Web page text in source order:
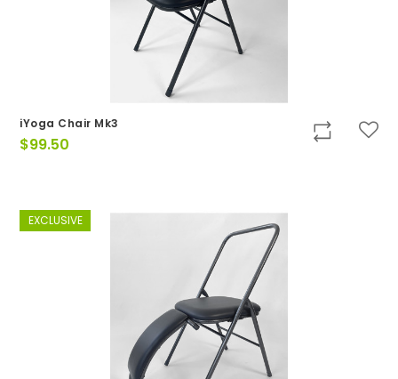
iYoga Chair Mk3
$99.50
EXCLUSIVE